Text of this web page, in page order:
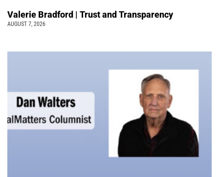
Valerie Bradford | Trust and Transparency
AUGUST 7, 2026